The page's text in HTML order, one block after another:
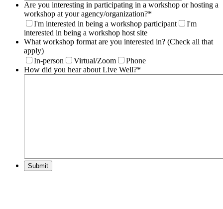
Are you interesting in participating in a workshop or hosting a
workshop at your agency/organization?*
I'm interested in being a workshop participant
I'm
interested in being a workshop host site
What workshop format are you interested in? (Check all that
apply)
In-person
Virtual/Zoom
Phone
How did you hear about Live Well?*
Submit